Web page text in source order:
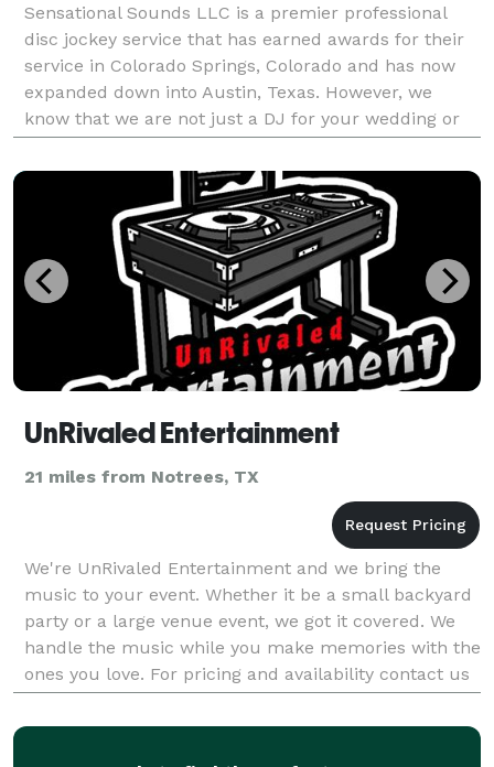
Sensational Sounds LLC is a premier professional
disc jockey service that has earned awards for their
service in Colorado Springs, Colorado and has now
expanded down into Austin, Texas. However, we
know that we are not just a DJ for your wedding or
event, we are also the Master of Ceremonies. Sensat
UnRivaled Entertainment
21 miles from Notrees, TX
We're UnRivaled Entertainment and we bring the
music to your event. Whether it be a small backyard
party or a large venue event, we got it covered. We
handle the music while you make memories with the
ones you love. For pricing and availability contact us
@ *NOT DISPLAYED* , *NOT DISPLAYED* or by e